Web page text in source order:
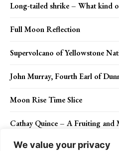
We value your privacy
Long-tailed shrike – What kind
Full Moon Reflection
Supervolcano of Yellowstone
John Murray, Fourth Earl of
Moon Rise Time Slice
Cathay Quince – A Fruiting and
Juan Ponce de Leon – Florida’s